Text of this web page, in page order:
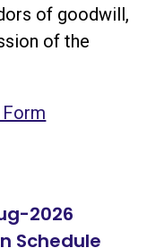
of goodwill,
of the
2026
Schedule